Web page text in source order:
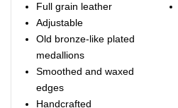
Full grain leather
Adjustable
Old bronze-like plated
medallions
Smoothed and waxed
edges
Handcrafted